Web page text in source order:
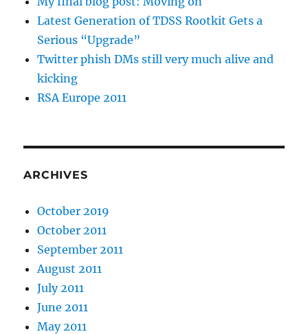
Latest Generation of TDSS Rootkit Gets a
Serious “Upgrade”
Twitter phish DMs still very much alive and
kicking
RSA Europe 2011
ARCHIVES
October 2019
October 2011
September 2011
August 2011
July 2011
June 2011
May 2011